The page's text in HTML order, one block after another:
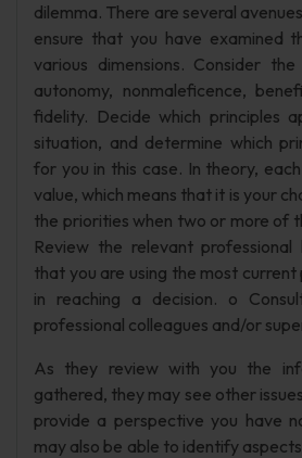
dilemma. There are several
ensure that you have examined
various dimensions. Consider
autonomy, nonmaleficence,
fidelity. Decide which principles
situation, and determine which
for you in this case. In theory,
value, which means that it is your
the priorities when two or more of
Review the relevant
that you are using the most current
in reaching a decision. o
professional colleagues and/or
As they review with you the
gathered, they may see other
provide a perspective you have
may also be able to identify